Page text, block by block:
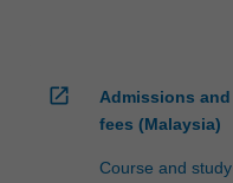
open_in_new
Admissions and
fees (Malaysia)
Course and study